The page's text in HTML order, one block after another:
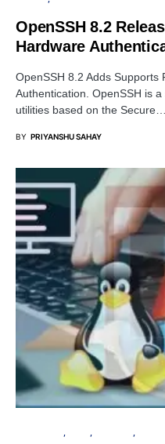
OpenSSH 8.2
Hardware
OpenSSH 8.2 Adds Supports
Authentication. OpenSSH is
utilities based on the Secure…
BY PRIYANSHU SAHAY